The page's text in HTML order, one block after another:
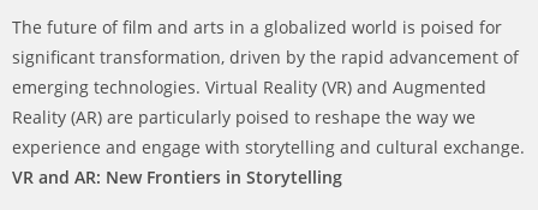
The future of film and arts in a globalized world is poised for
significant transformation, driven by the rapid advancement of
emerging technologies. Virtual Reality (VR) and Augmented
Reality (AR) are particularly poised to reshape the way we
experience and engage with storytelling and cultural exchange.
VR and AR: New Frontiers in Storytelling